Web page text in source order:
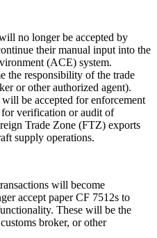
no longer be accepted by
their manual input into the
(ACE) system.
the responsibility of the trade
or other authorized agent).
be accepted for enforcement
for verification or audit of
Trade Zone (FTZ) exports
supply operations.
will become
accept paper CF 7512s to
These will be the
broker, or other